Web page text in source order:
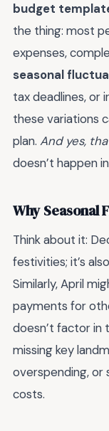
budget
the thing: most
expenses,
seasonal
tax deadlines, or
these variations
plan. And yes,
doesn’t happen
Why Seasonal
Think about it:
festivities; it’s
Similarly, April
payments for
doesn’t factor in
missing key
overspending,
costs.